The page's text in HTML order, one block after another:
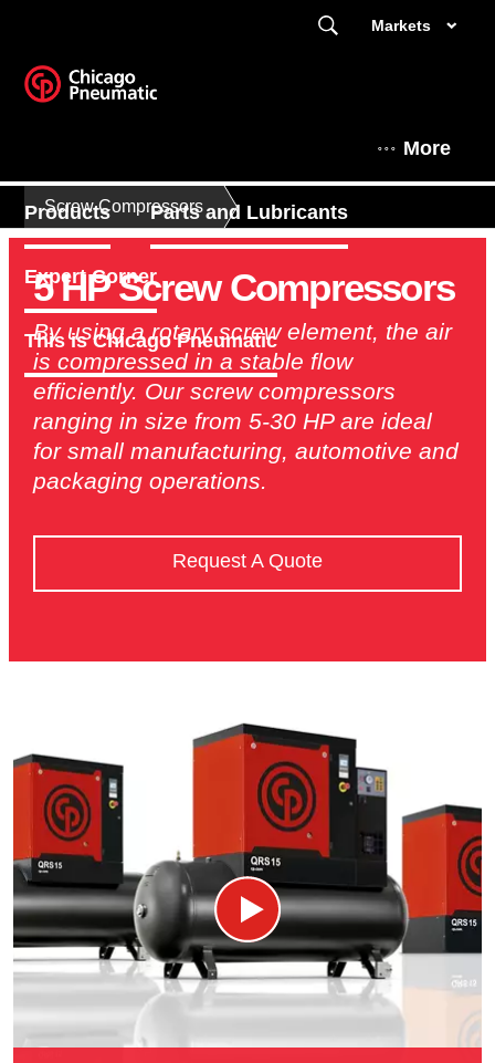
Markets
More
Products Parts and Lubricants
Expert Corner
This is Chicago Pneumatic
Screw Compressors
5 HP Screw Compressors
By using a rotary screw element, the air
is compressed in a stable flow
efficiently. Our screw compressors
ranging in size from 5-30 HP are ideal
for small manufacturing, automotive and
packaging operations.
Request A Quote